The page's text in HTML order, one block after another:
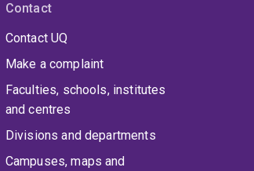
Contact
Contact UQ
Make a complaint
Faculties, schools, institutes
and centres
Divisions and departments
Campuses, maps and